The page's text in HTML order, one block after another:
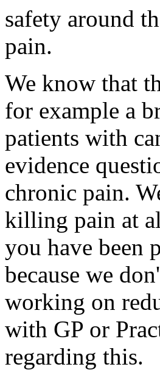
safety around
pain.
We know that
for example a
patients with
evidence
chronic pain.
killing pain at
you have been
because we
working on
with GP or
regarding this.